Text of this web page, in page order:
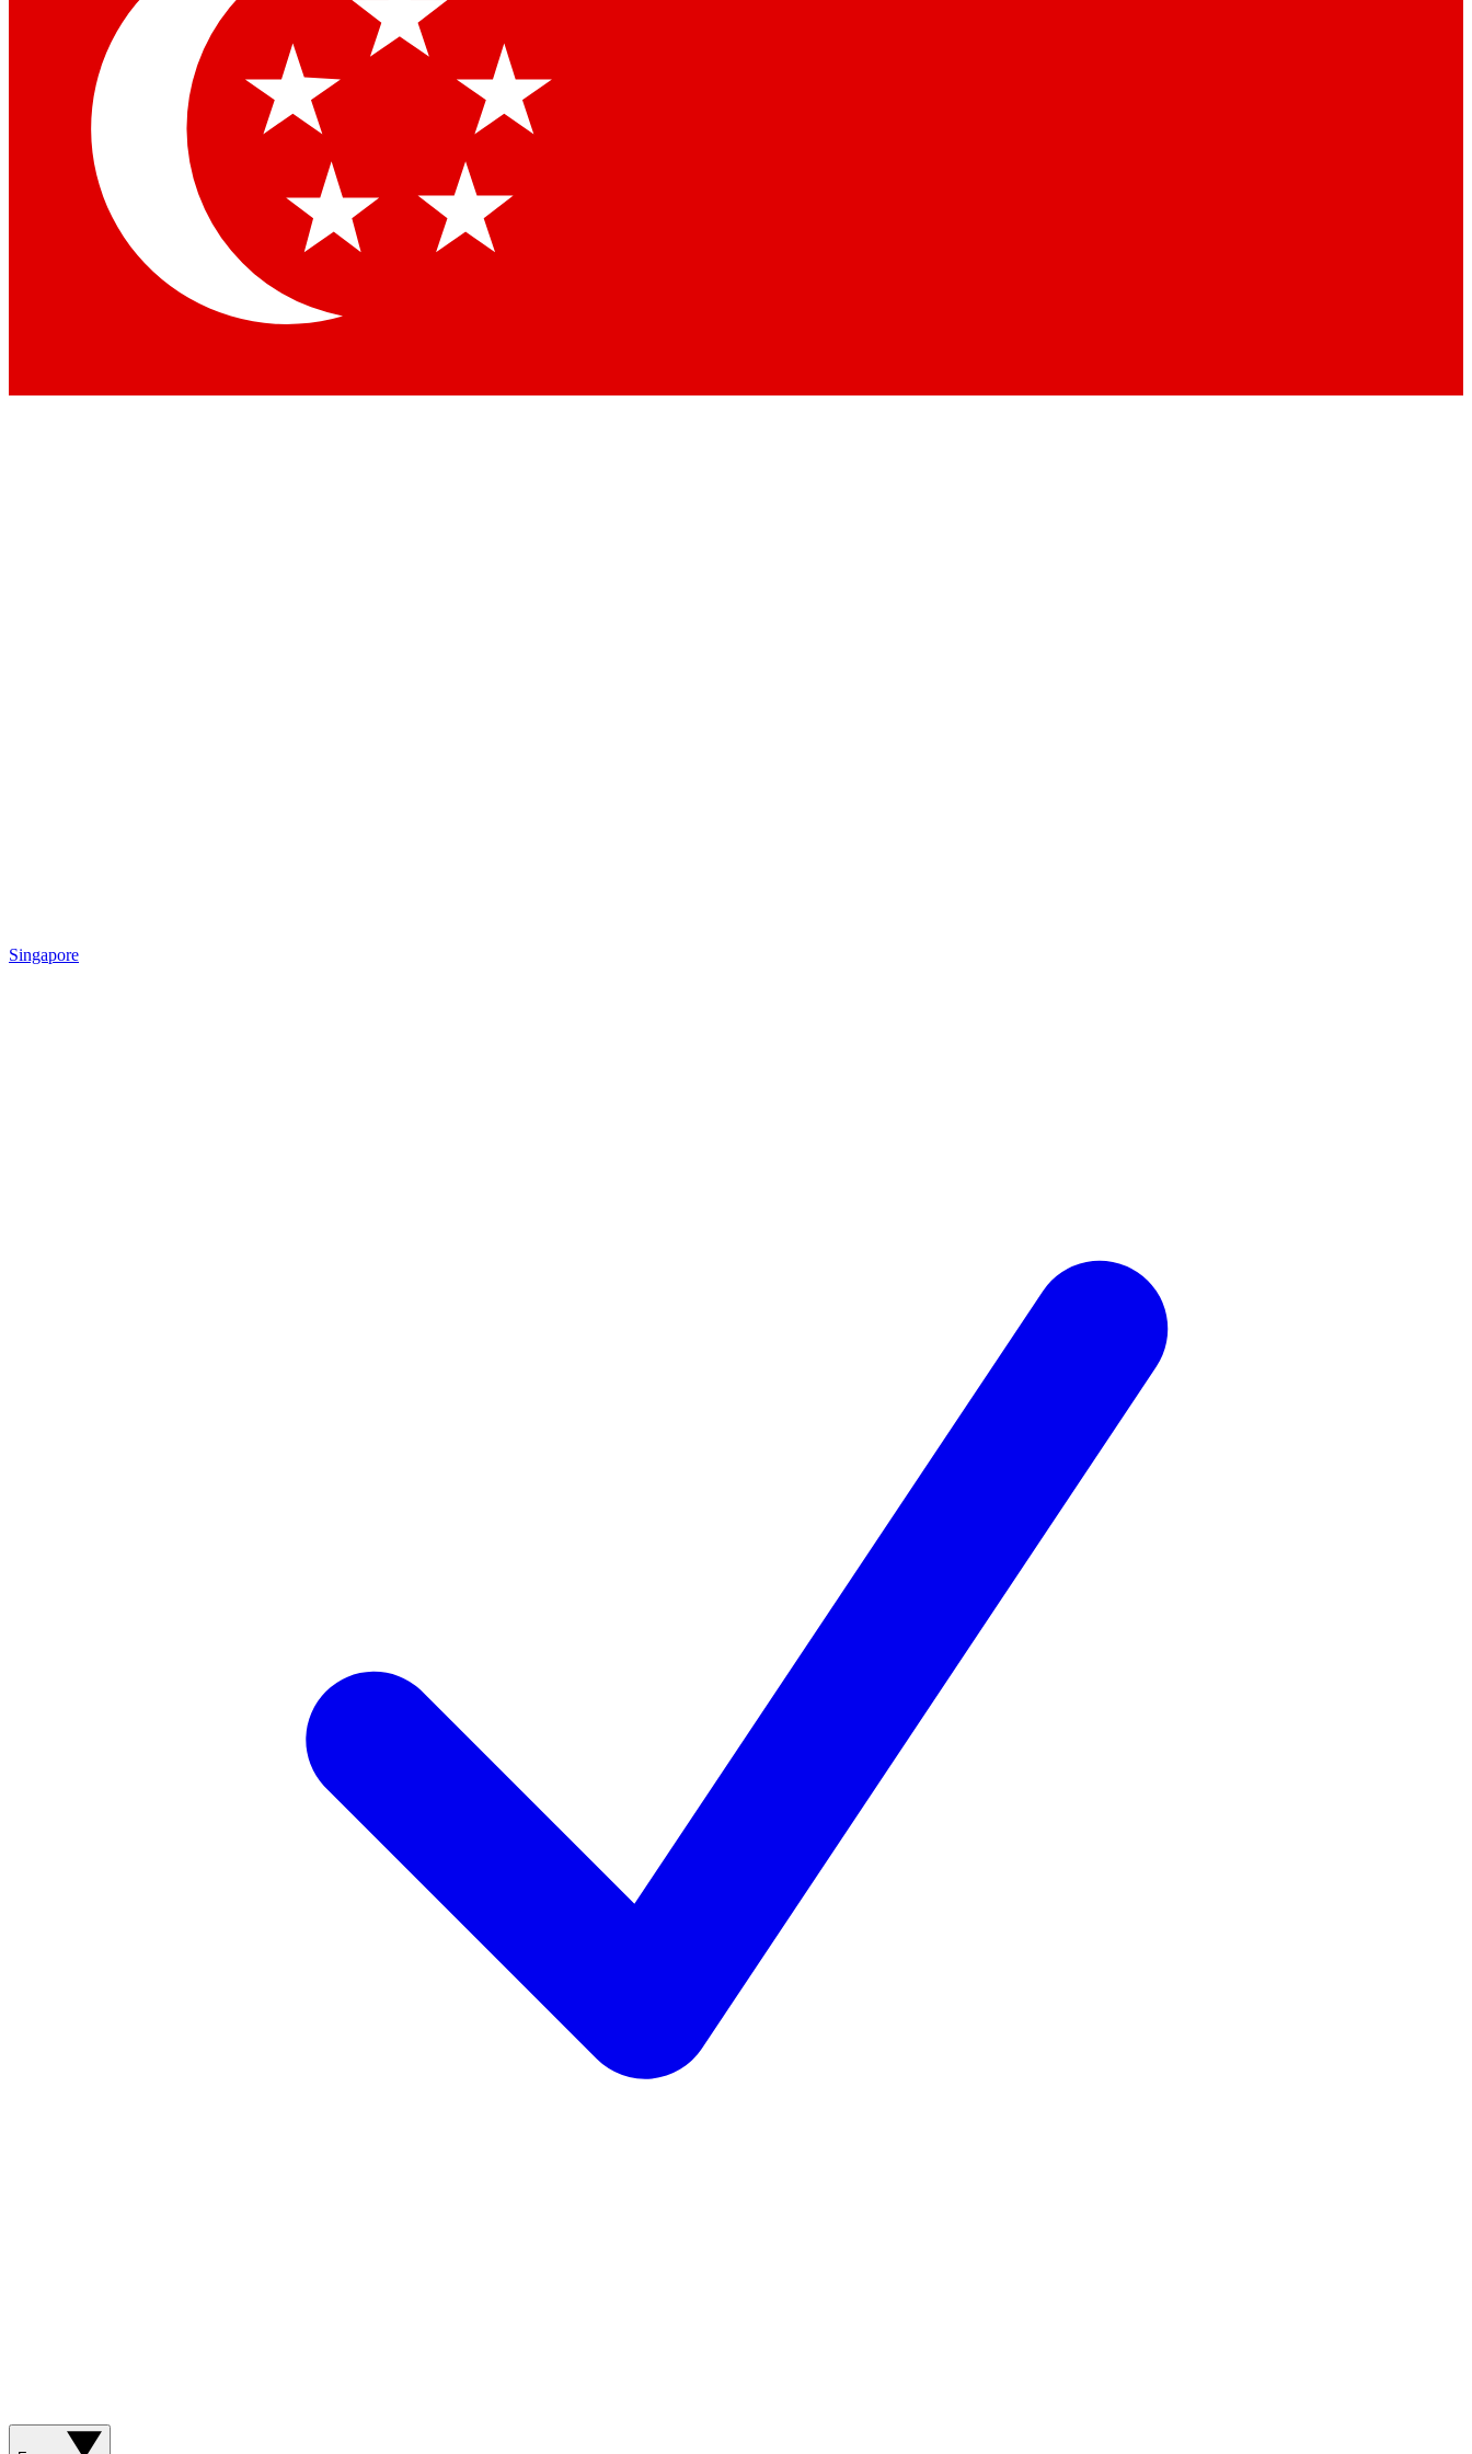
Singapore